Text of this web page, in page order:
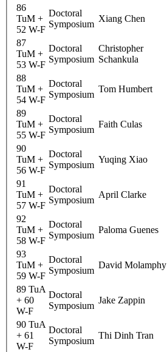
86
TuM +
52 W-F
Doctoral
Symposium
Xiang Chen
87
TuM +
53 W-F
Doctoral
Symposium
Christopher
Schankula
88
TuM +
54 W-F
Doctoral
Symposium
Tom Humbert
89
TuM +
55 W-F
Doctoral
Symposium
Faith Culas
90
TuM +
56 W-F
Doctoral
Symposium
Yuqing Xiao
91
TuM +
57 W-F
Doctoral
Symposium
April Clarke
92
TuM +
58 W-F
Doctoral
Symposium
Paloma Guenes
93
TuM +
59 W-F
Doctoral
Symposium
David Molamphy
89 TuA
+ 60
W-F
Doctoral
Symposium
Jake Zappin
90 TuA
+ 61
W-F
Doctoral
Symposium
Thi Dinh Tran